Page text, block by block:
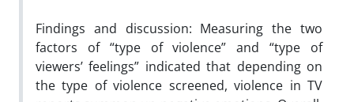
Findings and discussion: Measuring the two
factors of “type of violence” and “type of
viewers’ feelings” indicated that depending on
the type of violence screened, violence in TV